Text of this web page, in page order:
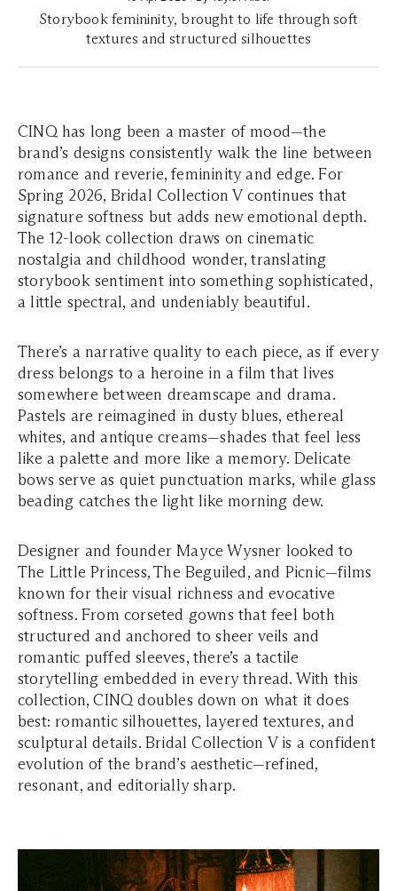
Storybook femininity, brought to life through soft
textures and structured silhouettes
CINQ has long been a master of mood—the
brand’s designs consistently walk the line between
romance and reverie, femininity and edge. For
Spring 2026, Bridal Collection V continues that
signature softness but adds new emotional depth.
The 12-look collection draws on cinematic
nostalgia and childhood wonder, translating
storybook sentiment into something sophisticated,
a little spectral, and undeniably beautiful.
There’s a narrative quality to each piece, as if every
dress belongs to a heroine in a film that lives
somewhere between dreamscape and drama.
Pastels are reimagined in dusty blues, ethereal
whites, and antique creams—shades that feel less
like a palette and more like a memory. Delicate
bows serve as quiet punctuation marks, while glass
beading catches the light like morning dew.
Designer and founder Mayce Wysner looked to
The Little Princess,The Beguiled, and Picnic—films
known for their visual richness and evocative
softness. From corseted gowns that feel both
structured and anchored to sheer veils and
romantic puffed sleeves, there’s a tactile
storytelling embedded in every thread. With this
collection, CINQ doubles down on what it does
best: romantic silhouettes, layered textures, and
sculptural details. Bridal Collection V is a confident
evolution of the brand’s aesthetic—refined,
resonant, and editorially sharp.